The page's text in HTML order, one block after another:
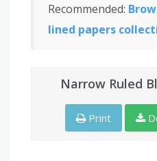
Recommended:
lined papers
Narrow Ruled
Print